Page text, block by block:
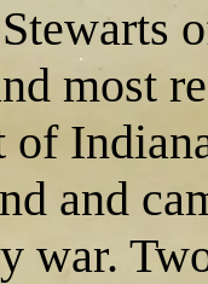
most
of
and
war.